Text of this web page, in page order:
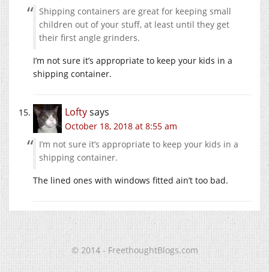
Shipping containers are great for keeping small
children out of your stuff, at least until they get
their first angle grinders.
I’m not sure it’s appropriate to keep your kids in a
shipping container.
Loftysays
October 18, 2018 at 8:55 am
I’m not sure it’s appropriate to keep your kids in a
shipping container.
The lined ones with windows fitted ain’t too bad.
© 2014 - FreethoughtBlogs.com